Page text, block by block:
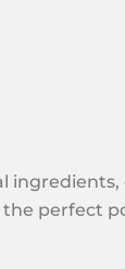
the perfect